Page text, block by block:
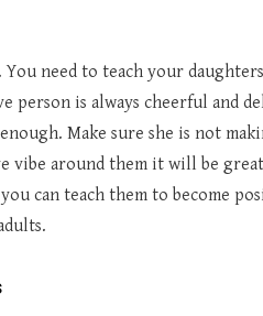
need to teach your
person is always cheerful and
Make sure she is not
vibe around them it will be
can teach them to become